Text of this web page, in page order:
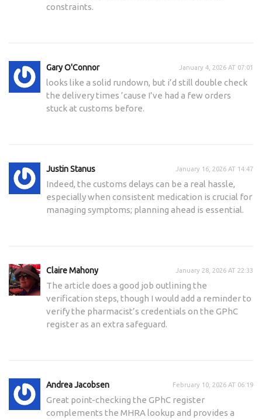
constraints.
Gary O'Connor January 4, 2026 AT 07:01
looks like a solid rundown, but i’d still double check
the delivery times ’cause I’ve had a few orders
stuck at customs before.
Justin Stanus January 16, 2026 AT 14:47
Indeed, the customs delays can be a real hassle,
especially when consistent medication is crucial for
managing symptoms; planning ahead is essential.
Claire Mahony January 28, 2026 AT 22:33
The article does a good job outlining the
verification steps, though I would add a reminder to
verify the pharmacist’s credentials on the GPhC
register as an extra safeguard.
Andrea Jacobsen February 10, 2026 AT 06:19
Great point-checking the GPhC register
complements the MHRA lookup and provides a